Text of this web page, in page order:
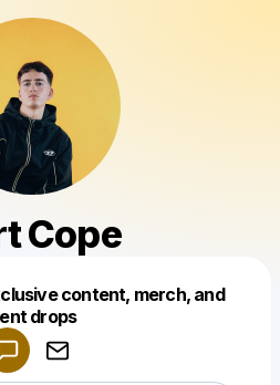
Cope
content, merch, and
drops
a drop like this